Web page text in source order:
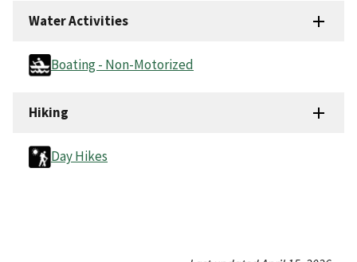
Water Activities
Boating - Non-Motorized
Hiking
Day Hikes